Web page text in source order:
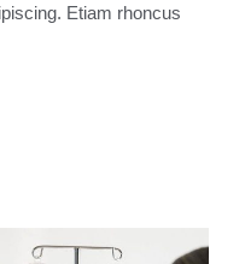
Etiam rhoncus